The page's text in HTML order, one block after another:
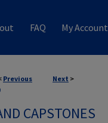
FAQ My Account
Previous Next >
CAPSTONES